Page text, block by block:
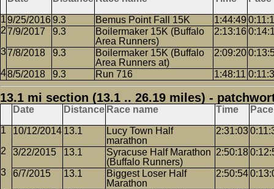
9/25/20169.3 Bemus Point Fall 15K 1:44:49
7/9/2017
9.3
Boilermaker 15K (Buffalo
Area Runners)
2:13:16
7/8/2018 9.3
Boilermaker 15K (Buffalo
Area Runners at)
2:09:20
8/5/2018 9.3 Run 716 1:48:11
13.1 mi section (13.1 .. 26.19 miles) -
Date Distance Race name Time Pace
10/12/2014 13.1
Lucy Town Half
marathon
2:31:03
3/22/2015 13.1
Syracuse Half Marathon
(Buffalo Runners)
2:50:18
6/7/2015 13.1
Biggest Loser Half
Marathon
2:50:54